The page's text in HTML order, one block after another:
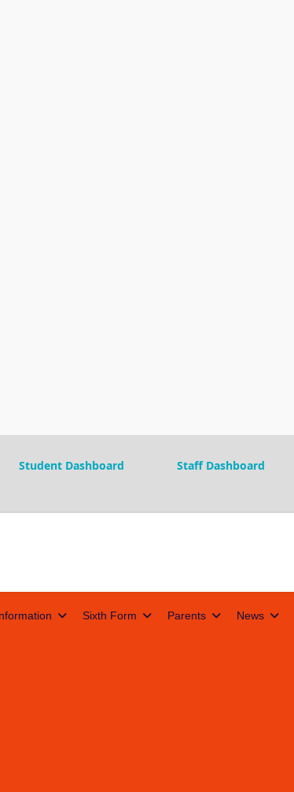
Student Dashboard Staff Dashboard
Sixth Form Parents News